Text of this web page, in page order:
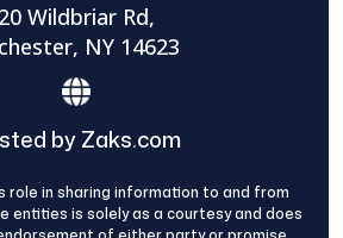
20 Wildbriar Rd,
NY 14623
by Zaks.com
role in sharing information to and from
entities is solely as a courtesy and does